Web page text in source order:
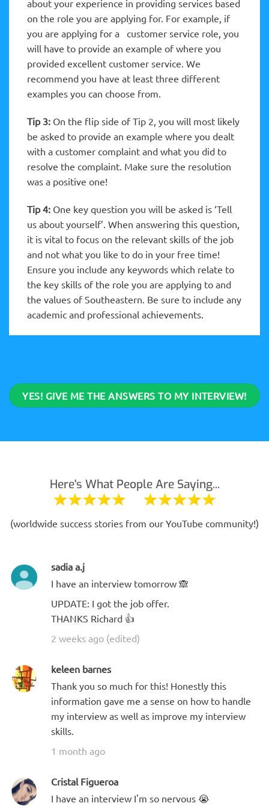
about your experience in providing services based
on the role you are applying for. For example, if
you are applying for a customer service role, you
will have to provide an example of where you
provided excellent customer service. We
recommend you have at least three different
examples you can choose from.
Tip 3: On the flip side of Tip 2, you will most likely
be asked to provide an example where you dealt
with a customer complaint and what you did to
resolve the complaint. Make sure the resolution
was a positive one!
Tip 4: One key question you will be asked is ‘Tell
us about yourself’. When answering this question,
it is vital to focus on the relevant skills of the job
and not what you like to do in your free time!
Ensure you include any keywords which relate to
the key skills of the role you are applying to and
the values of Southeastern. Be sure to include any
academic and professional achievements.
YES! GIVE ME THE ANSWERS TO MY INTERVIEW!
Here's What People Are Saying...
(worldwide success stories from our YouTube community!)
sadia a.j
I have an interview tomorrow 🙈
UPDATE: I got the job offer.
THANKS Richard 👍
2 weeks ago (edited)
keleen barnes
Thank you so much for this! Honestly this
information gave me a sense on how to handle
my interview as well as improve my interview
skills.
1 month ago
Cristal Figueroa
I have an interview I'm so nervous 😭